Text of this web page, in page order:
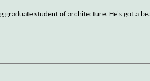
graduate student of architecture. He's got a